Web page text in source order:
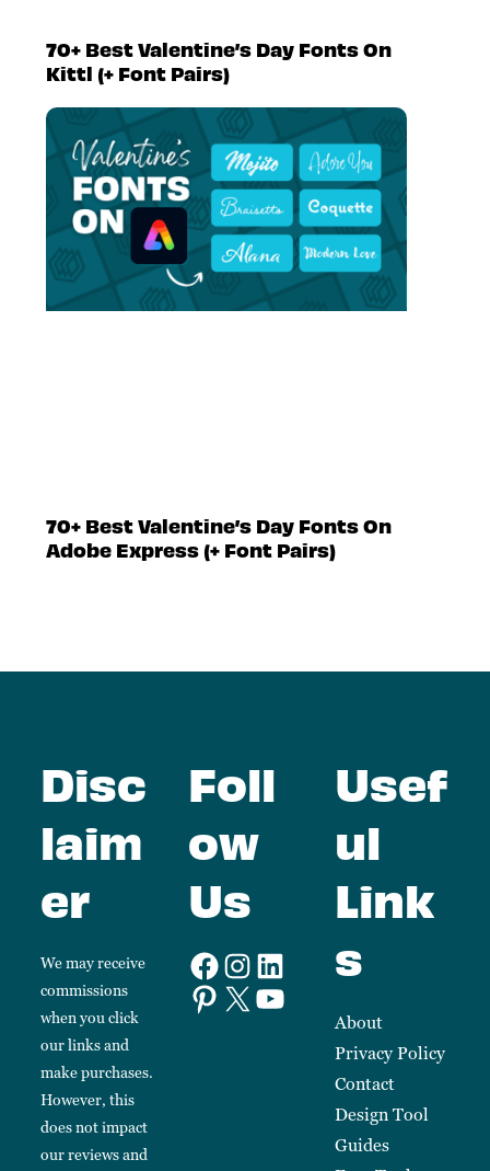
70+ Best Valentine’s Day Fonts On
Kittl (+ Font Pairs)
70+ Best Valentine’s Day Fonts On
Adobe Express (+ Font Pairs)
Disc
laim
er
We may receive
commissions
when you click
our links and
make purchases.
However, this
does not impact
our reviews and
Foll
ow
Us
Usef
ul
Link
s
About
Privacy Policy
Contact
Design Tool
Guides